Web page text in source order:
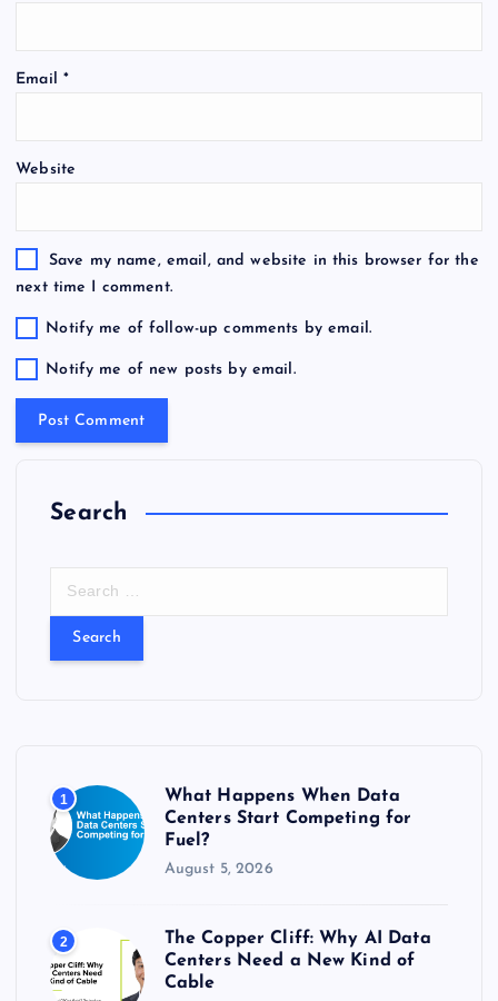
Email *
Website
Save my name, email, and website in this browser for the
next time I comment.
Notify me of follow-up comments by email.
Notify me of new posts by email.
Search
:
1
What Happens When Data
Centers Start Competing for
Fuel?
August 5, 2026
2
The Copper Cliff: Why AI Data
Centers Need a New Kind of
Cable